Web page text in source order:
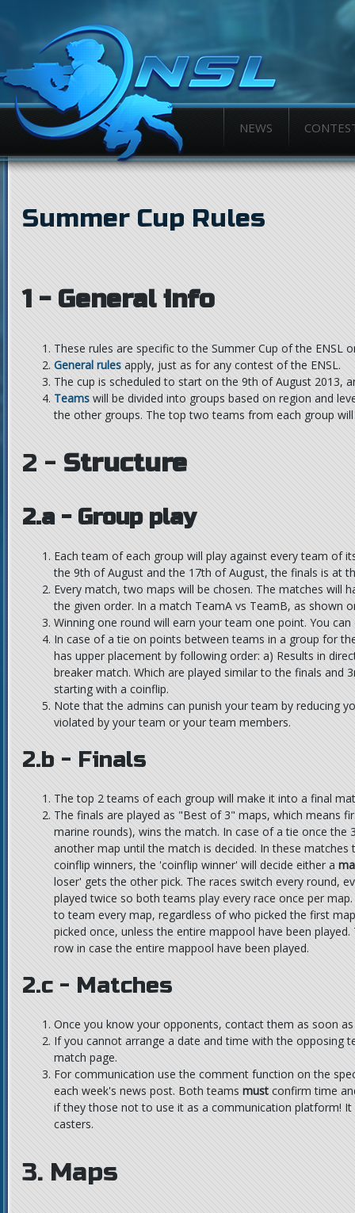
NEWS
Summer Cup Rules
1 - General info
These rules are specific to the Summer Cup of the ENSL
General rules apply, just as for any contest of the ENSL.
The cup is scheduled to start on the 9th of August 2013,
Teams will be divided into groups based on region and
the other groups. The top two teams from each group
2 - Structure
2.a - Group play
Each team of each group will play against every team of
the 9th of August and the 17th of August, the finals is at
Every match, two maps will be chosen. The matches will
the given order. In a match TeamA vs TeamB, as shown
Winning one round will earn your team one point. You
In case of a tie on points between teams in a group for
has upper placement by following order: a) Results in
breaker match. Which are played similar to the finals and
starting with a coinflip.
Note that the admins can punish your team by reducing
violated by your team or your team members.
2.b - Finals
The top 2 teams of each group will make it into a final
The finals are played as "Best of 3" maps, which means
marine rounds), wins the match. In case of a tie once the
another map until the match is decided. In these
coinflip winners, the 'coinflip winner' will decide either a
loser' gets the other pick. The races switch every round,
played twice so both teams play every race once per
to team every map, regardless of who picked the first
picked once, unless the entire mappool have been
row in case the entire mappool have been played.
2.c - Matches
Once you know your opponents, contact them as soon
If you cannot arrange a date and time with the opposing
match page.
For communication use the comment function on the
each week's news post. Both teams must confirm time
if they those not to use it as a communication platform!
casters.
3. Maps